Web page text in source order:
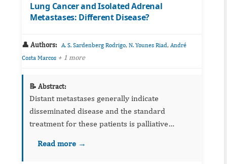
Lung Cancer and Isolated Adrenal
Metastases: Different Disease?
👤 Authors: A. S. Sardenberg Rodrigo, N. Younes Riad, André
Costa Marcos + 1 more
📝 Abstract:
Distant metastases generally indicate
disseminated disease and the standard
treatment for these patients is palliative
that selected patients with metastatic lung
Read more →